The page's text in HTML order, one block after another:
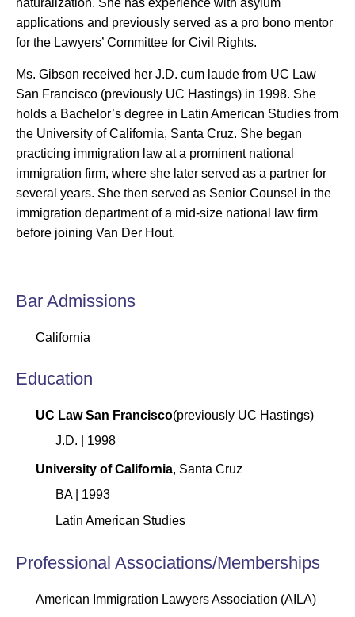
naturalization. She has experience with asylum
applications and previously served as a pro bono mentor
for the Lawyers’ Committee for Civil Rights.
Ms. Gibson received her J.D. cum laude from UC Law
San Francisco (previously UC Hastings) in 1998. She
holds a Bachelor’s degree in Latin American Studies from
the University of California, Santa Cruz. She began
practicing immigration law at a prominent national
immigration firm, where she later served as a partner for
several years. She then served as Senior Counsel in the
immigration department of a mid-size national law firm
before joining Van Der Hout.
Bar Admissions
California
Education
UC Law San Francisco(previously UC Hastings)
J.D. | 1998
University of California, Santa Cruz
BA | 1993
Latin American Studies
Professional Associations/Memberships
American Immigration Lawyers Association (AILA)